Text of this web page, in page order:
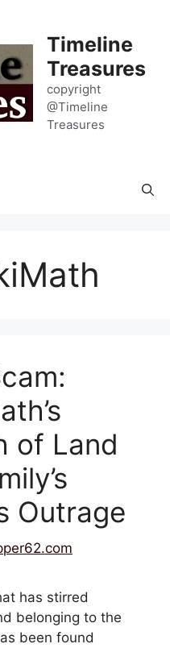
Timeline
Treasures
copyright
@Timeline
Treasures
of Land
Outrage
has stirred
belonging to the
been found